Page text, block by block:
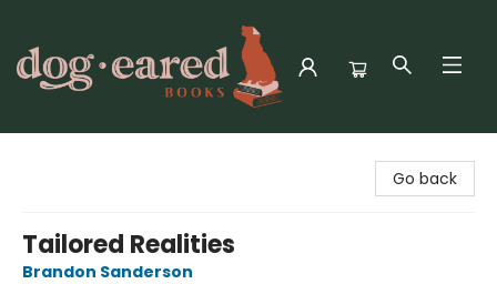
Go back
Tailored Realities
Brandon Sanderson